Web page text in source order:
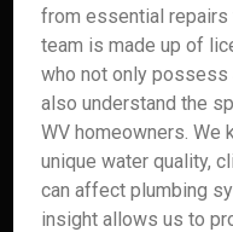
from essential
team is made up of
who not only
also understand the
WV homeowners. We
unique water quality,
can affect plumbing
insight allows us to